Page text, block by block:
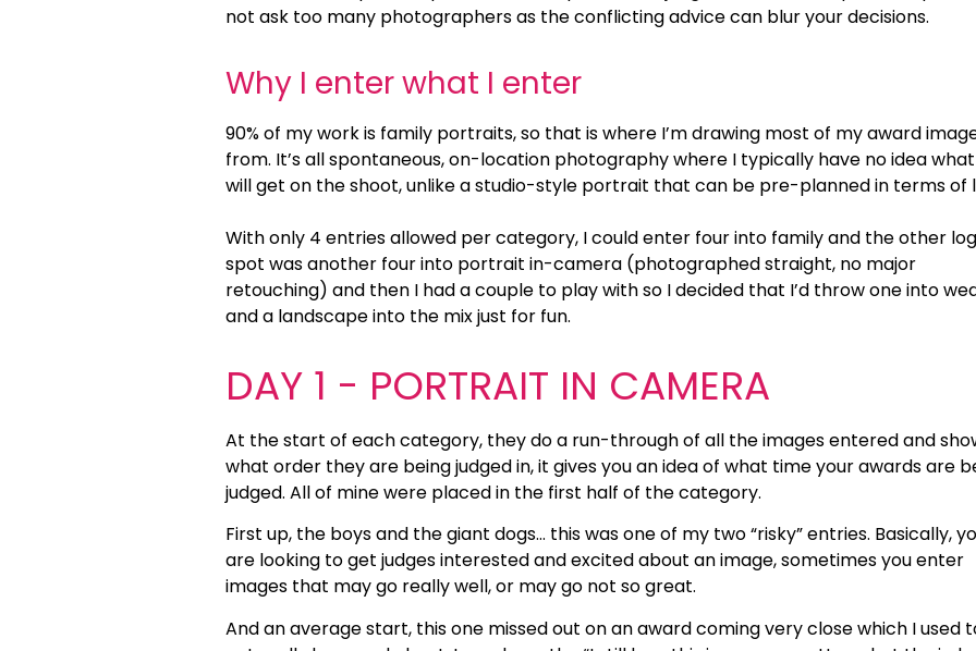
not ask too many photographers as the conflicting advice can blur your decisions.
Why I enter what I enter
90% of my work is family portraits, so that is where I’m drawing most of my award
from. It’s all spontaneous, on-location photography where I typically have no idea
will get on the shoot, unlike a studio-style portrait that can be pre-planned in terms of
With only 4 entries allowed per category, I could enter four into family and the other
spot was another four into portrait in-camera (photographed straight, no major
retouching) and then I had a couple to play with so I decided that I’d throw one into
and a landscape into the mix just for fun.
DAY 1 - PORTRAIT IN CAMERA
At the start of each category, they do a run-through of all the images entered and
what order they are being judged in, it gives you an idea of what time your awards are
judged. All of mine were placed in the first half of the category.
First up, the boys and the giant dogs… this was one of my two “risky” entries. Basically,
are looking to get judges interested and excited about an image, sometimes you enter
images that may go really well, or may go not so great.
And an average start, this one missed out on an award coming very close which I used